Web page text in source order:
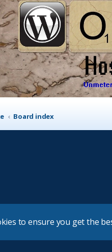
to ensure you get the
Board index